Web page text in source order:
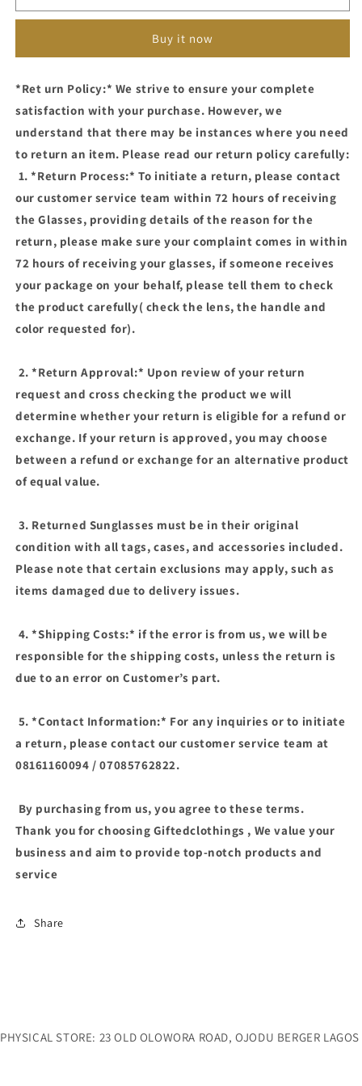
661(CLEAR
PHOTOCHROMIC
661(CLEAR
PHOTOCHROMIC
Buy it now
*Ret urn Policy:* We strive to ensure your complete
satisfaction with your purchase. However, we
understand that there may be instances where you need
to return an item. Please read our return policy carefully:
1. *Return Process:* To initiate a return, please contact
our customer service team within 72 hours of receiving
the Glasses, providing details of the reason for the
return, please make sure your complaint comes in within
72 hours of receiving your glasses, if someone receives
your package on your behalf, please tell them to check
the product carefully( check the lens, the handle and
color requested for).
2. *Return Approval:* Upon review of your return
request and cross checking the product we will
determine whether your return is eligible for a refund or
exchange. If your return is approved, you may choose
between a refund or exchange for an alternative product
of equal value.
3. Returned Sunglasses must be in their original
condition with all tags, cases, and accessories included.
Please note that certain exclusions may apply, such as
items damaged due to delivery issues.
4. *Shipping Costs:* if the error is from us, we will be
responsible for the shipping costs, unless the return is
due to an error on Customer’s part.
5. *Contact Information:* For any inquiries or to initiate
a return, please contact our customer service team at
08161160094 / 07085762822.
By purchasing from us, you agree to these terms.
Thank you for choosing Giftedclothings , We value your
business and aim to provide top-notch products and
service
Share
PHYSICAL STORE: 23 OLD OLOWORA ROAD, OJODU BERGER LAGOS